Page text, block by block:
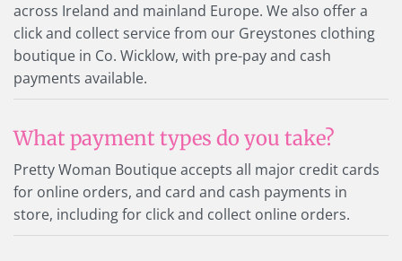
across Ireland and mainland Europe. We also offer a
click and collect service from our Greystones clothing
boutique in Co. Wicklow, with pre-pay and cash
payments available.
What payment types do you take?
Pretty Woman Boutique accepts all major credit cards
for online orders, and card and cash payments in
store, including for click and collect online orders.